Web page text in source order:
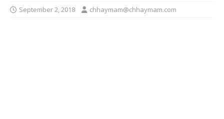
September 2, 2018 chhaymam@chhaymam.com